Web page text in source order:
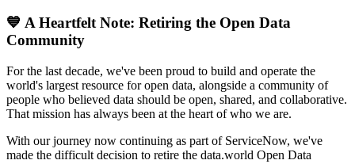
💙 A Heartfelt Note: Retiring the Open Data
Community
For the last decade, we've been proud to build and operate the
world's largest resource for open data, alongside a community of
people who believed data should be open, shared, and collaborative.
That mission has always been at the heart of who we are.
With our journey now continuing as part of ServiceNow, we've
made the difficult decision to retire the data.world Open Data